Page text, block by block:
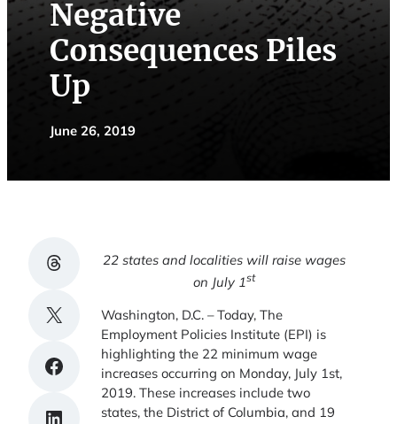
Negative
Consequences Piles
Up
June 26, 2019
Share on Threads
Share on X
Share on Facebook
Share on LinkedIn
22 states and localities will raise wages
on July 1st
Washington, D.C. – Today, The
Employment Policies Institute (EPI) is
highlighting the 22 minimum wage
increases occurring on Monday, July 1st,
2019. These increases include two
states, the District of Columbia, and 19